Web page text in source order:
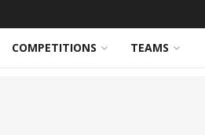
COMPETITIONS TEAMS